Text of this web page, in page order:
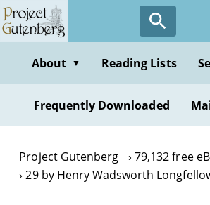
Skip
to
contentAbout ▼ Reading Lists
Frequently Downloaded
Project Gutenberg
79,132 free
29 by Henry Wadsworth